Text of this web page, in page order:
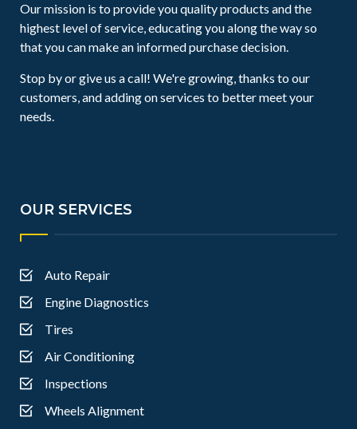
Our mission is to provide you quality products and the
highest level of service, educating you along the way so
that you can make an informed purchase decision.
Stop by or give us a call! We're growing, thanks to our
customers, and adding on services to better meet your
needs.
OUR SERVICES
Auto Repair
Engine Diagnostics
Tires
Air Conditioning
Inspections
Wheels Alignment